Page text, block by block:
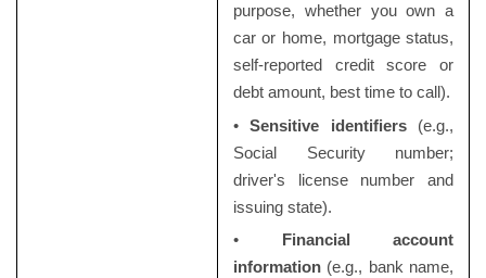
purpose, whether you own a
car or home, mortgage status,
self-reported credit score or
debt amount, best time to call).
•Sensitive identifiers(e.g.,
Social Security number;
driver's license number and
issuing state).
• Financial account
information(e.g., bank name,